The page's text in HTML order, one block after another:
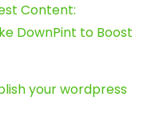
Content:
DownPint to Boost
your wordpress